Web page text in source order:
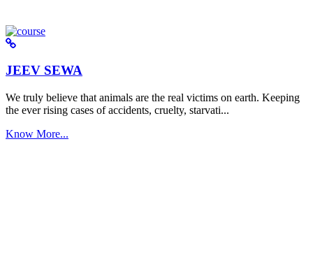
JEEV SEWA
We truly believe that animals are the real victims on earth. Keeping
the ever rising cases of accidents, cruelty, starvati...
Know More...